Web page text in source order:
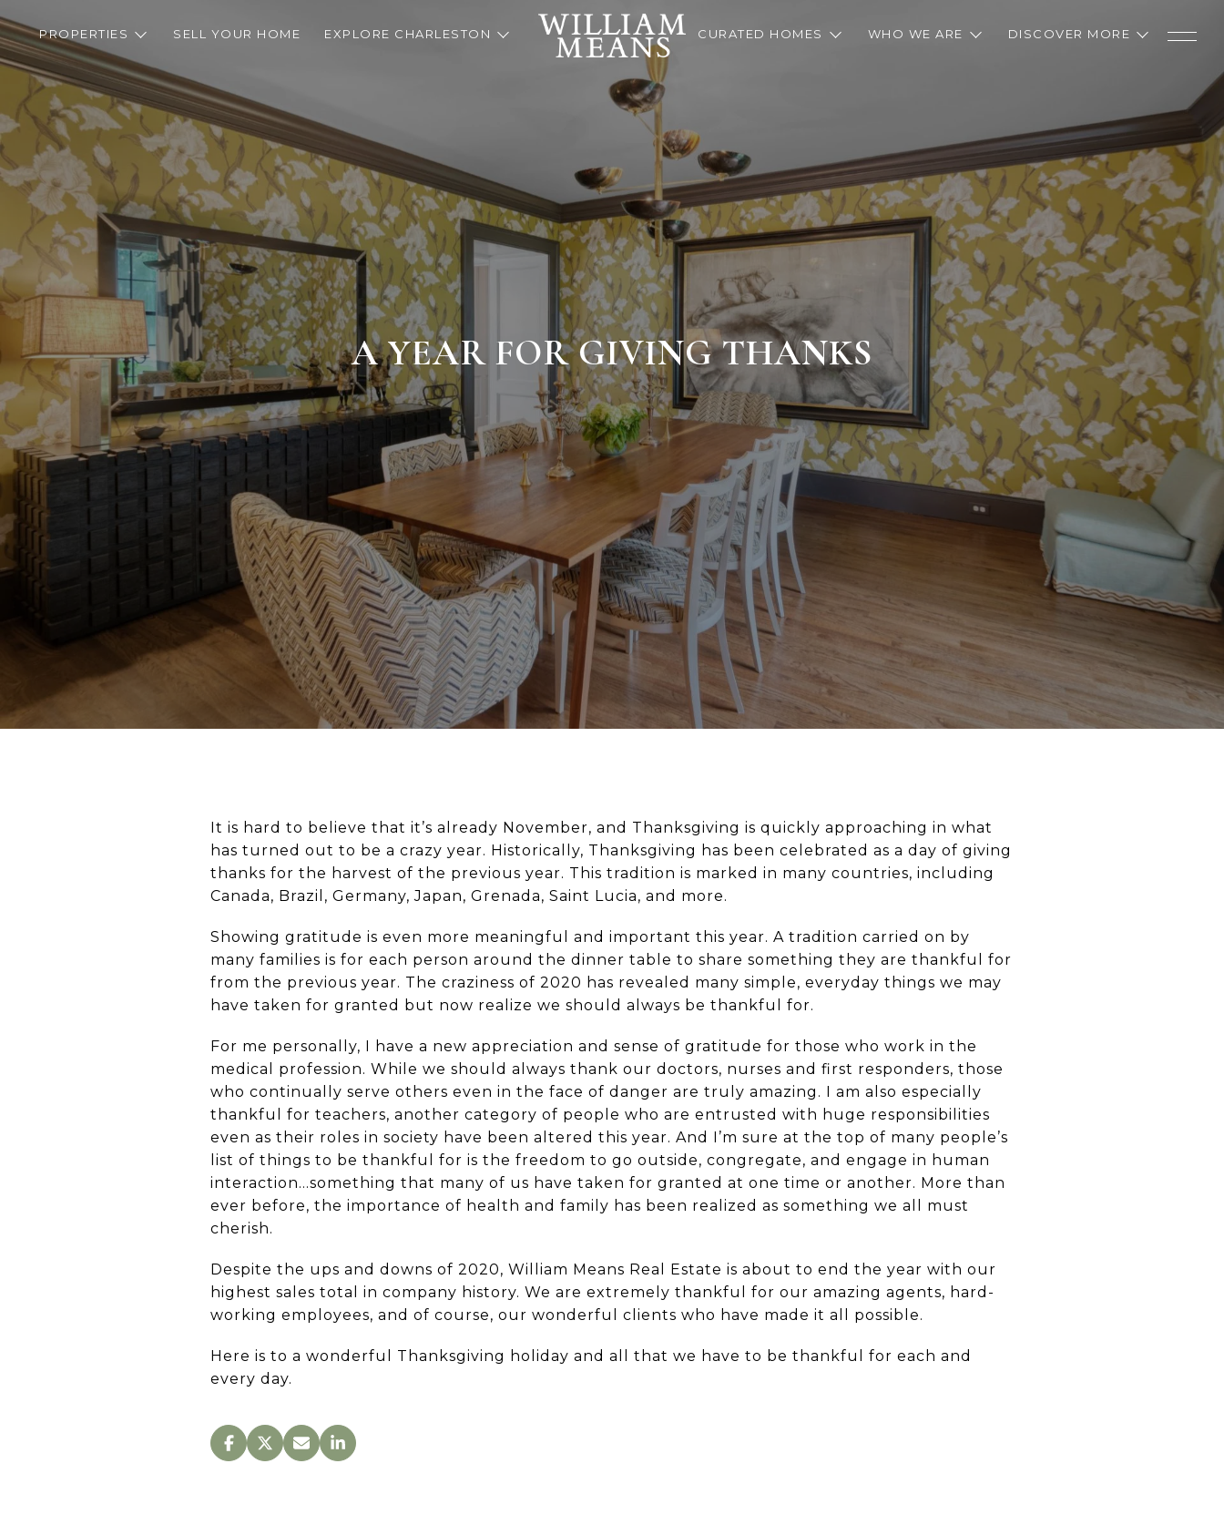
PROPERTIES SELL YOUR HOME EXPLORE CHARLESTON CURATED HOMES WHO WE ARE DISCOVER MORE
A YEAR FOR GIVING THANKS
It is hard to believe that it’s already November, and Thanksgiving is quickly approaching in what
has turned out to be a crazy year. Historically, Thanksgiving has been celebrated as a day of giving
thanks for the harvest of the previous year. This tradition is marked in many countries, including
Canada, Brazil, Germany, Japan, Grenada, Saint Lucia, and more.
Showing gratitude is even more meaningful and important this year. A tradition carried on by
many families is for each person around the dinner table to share something they are thankful for
from the previous year. The craziness of 2020 has revealed many simple, everyday things we may
have taken for granted but now realize we should always be thankful for.
For me personally, I have a new appreciation and sense of gratitude for those who work in the
medical profession. While we should always thank our doctors, nurses and first responders, those
who continually serve others even in the face of danger are truly amazing. I am also especially
thankful for teachers, another category of people who are entrusted with huge responsibilities
even as their roles in society have been altered this year. And I’m sure at the top of many people’s
list of things to be thankful for is the freedom to go outside, congregate, and engage in human
interaction...something that many of us have taken for granted at one time or another. More than
ever before, the importance of health and family has been realized as something we all must
cherish.
Despite the ups and downs of 2020, William Means Real Estate is about to end the year with our
highest sales total in company history. We are extremely thankful for our amazing agents, hard-
working employees, and of course, our wonderful clients who have made it all possible.
Here is to a wonderful Thanksgiving holiday and all that we have to be thankful for each and
every day.